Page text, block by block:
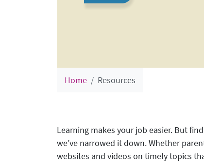
Home Resources
Learning makes your job easier. But
we’ve narrowed it down. Whether
websites and videos on timely topics